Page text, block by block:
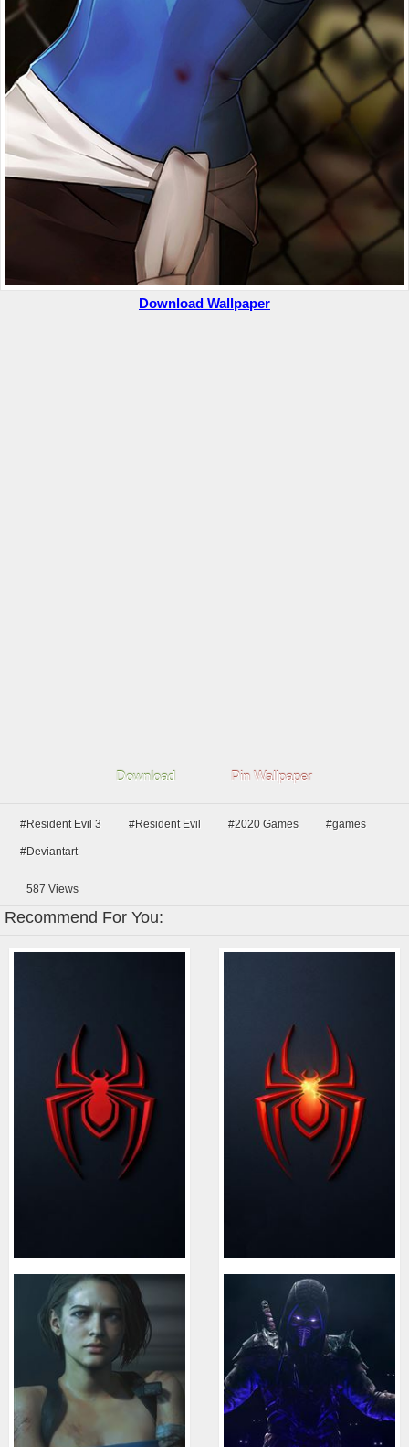
Download Wallpaper
Download Pin Wallpaper
#Resident Evil 3 #Resident Evil #2020 Games #games
#Deviantart
587 Views
Recommend For You: